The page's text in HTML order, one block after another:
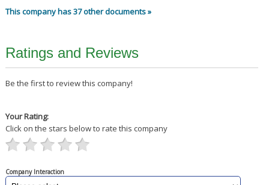
This company has 37 other documents »
Ratings and Reviews
Be the first to review this company!
Your Rating:
Click on the stars below to rate this company
Company Interaction